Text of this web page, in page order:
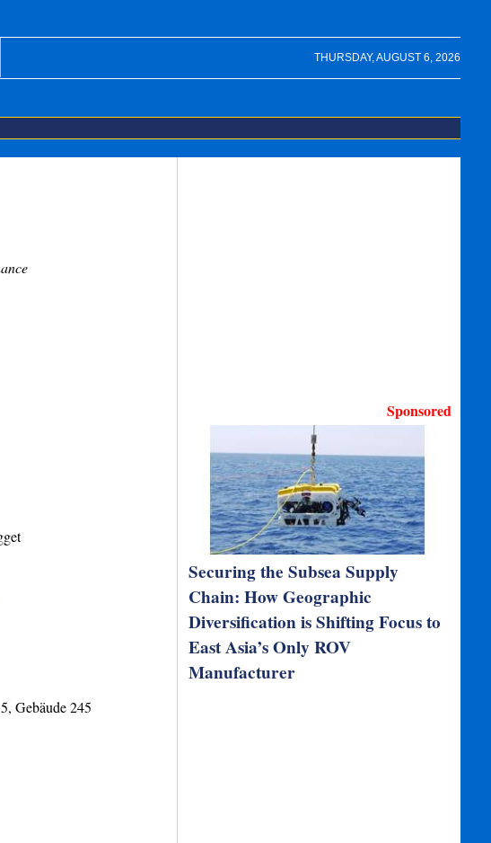
THURSDAY, AUGUST 6, 2026
Gebäude 245
Sponsored
Securing the Subsea Supply
Chain: How Geographic
Diversification is Shifting Focus to
East Asia’s Only ROV
Manufacturer